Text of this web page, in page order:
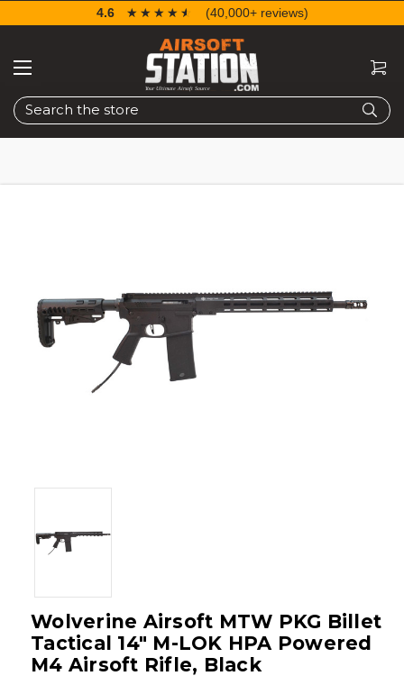
Search
4.6 ☆☆☆☆☆
★★★★★ (40,000+ reviews)
Wolverine Airsoft MTW PKG Billet
Tactical 14" M-LOK HPA Powered
M4 Airsoft Rifle, Black